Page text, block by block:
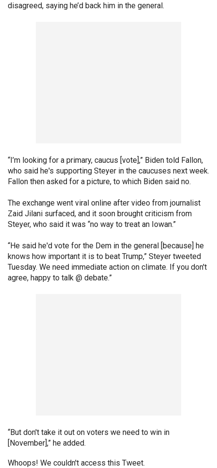
disagreed, saying he’d back him in the general.
“I’m looking for a primary, caucus [vote],” Biden told Fallon,
who said he's supporting Steyer in the caucuses next week.
Fallon then asked for a picture, to which Biden said no.
The exchange went viral online after video from journalist
Zaid Jilani surfaced, and it soon brought criticism from
Steyer, who said it was “no way to treat an Iowan.”
“He said he'd vote for the Dem in the general [because] he
knows how important it is to beat Trump,” Steyer tweeted
Tuesday. We need immediate action on climate. If you don't
agree, happy to talk @ debate.”
“But don't take it out on voters we need to win in
[November],” he added.
Whoops! We couldn't access this Tweet.